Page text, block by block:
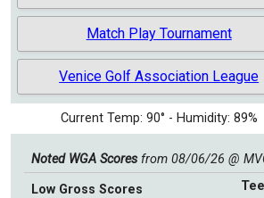
Points Competition
View All Results
Match Play Results
2021 Club Championship
50th Anniversary Slide
2021 Valley Cup Slide
Match Play Tournament
Venice Golf Association League
Current Temp: 90° - Humidity: 89%
Noted WGA Scoresfrom 08/06/26 @
Low Gross Scores